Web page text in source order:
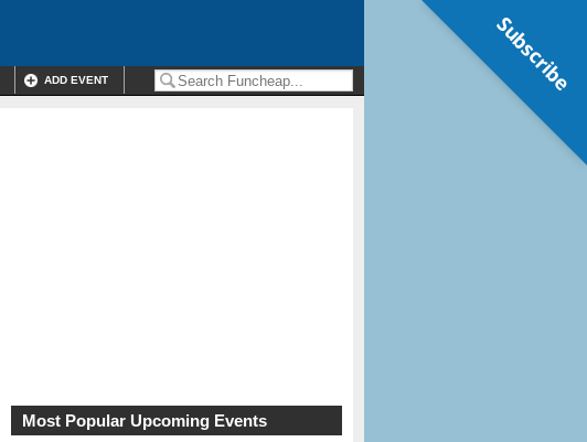
ADD EVENT
Most Popular Upcoming Events
Subscribe